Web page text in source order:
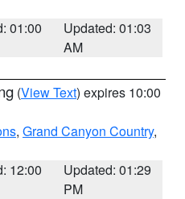
01:00
Updated: 01:03
AM
(View Text) expires 10:00
, Grand Canyon Country,
12:00
Updated: 01:29
PM